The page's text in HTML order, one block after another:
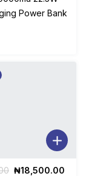
was:
₦45,000.00.
Power Bank
Original
₦18,500.00